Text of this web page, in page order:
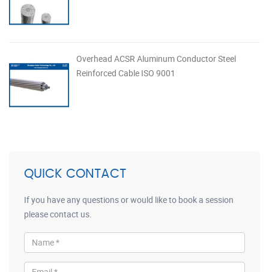
Overhead ACSR Aluminum Conductor Steel
Reinforced Cable ISO 9001
QUICK CONTACT
If you have any questions or would like to book a session
please contact us.